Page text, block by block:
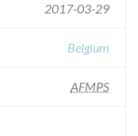
2017-03-29
Belgium
AFMPS